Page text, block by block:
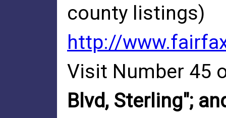
county listings)
http://
Visit Number 45
Blvd, Sterling";